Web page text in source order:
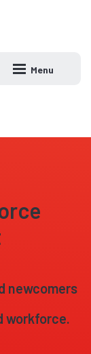
Open main
Menu
newcomers
workforce.